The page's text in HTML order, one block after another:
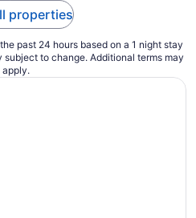
properties
past 24 hours based on a 1 night stay
to change. Additional terms may
apply.